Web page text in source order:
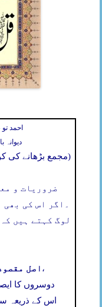
احمد
(مجمع بڑھانے
ضروریات و
اگر اس کی
لوگ کہتے ہیں
اصل ،
دوسروں کا
اس کے ذریعہ